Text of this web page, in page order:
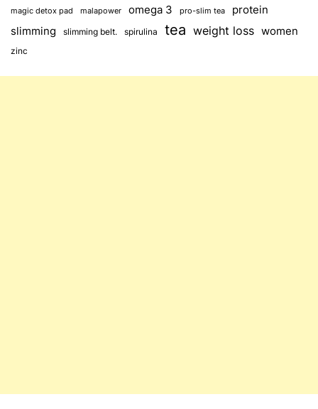
magic detox pad malapower omega 3 pro-slim tea protein
slimming slimming belt. spirulina tea weight loss women
zinc